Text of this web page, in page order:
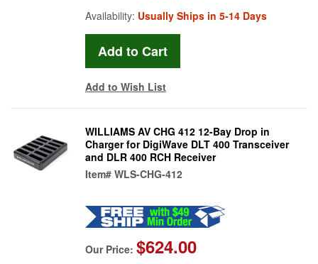
Availability: Usually Ships in 5-14 Days
Add to Wish List
WILLIAMS AV CHG 412 12-Bay Drop in
Charger for DigiWave DLT 400 Transceiver
and DLR 400 RCH Receiver
Item# WLS-CHG-412
Our Price: $624.00